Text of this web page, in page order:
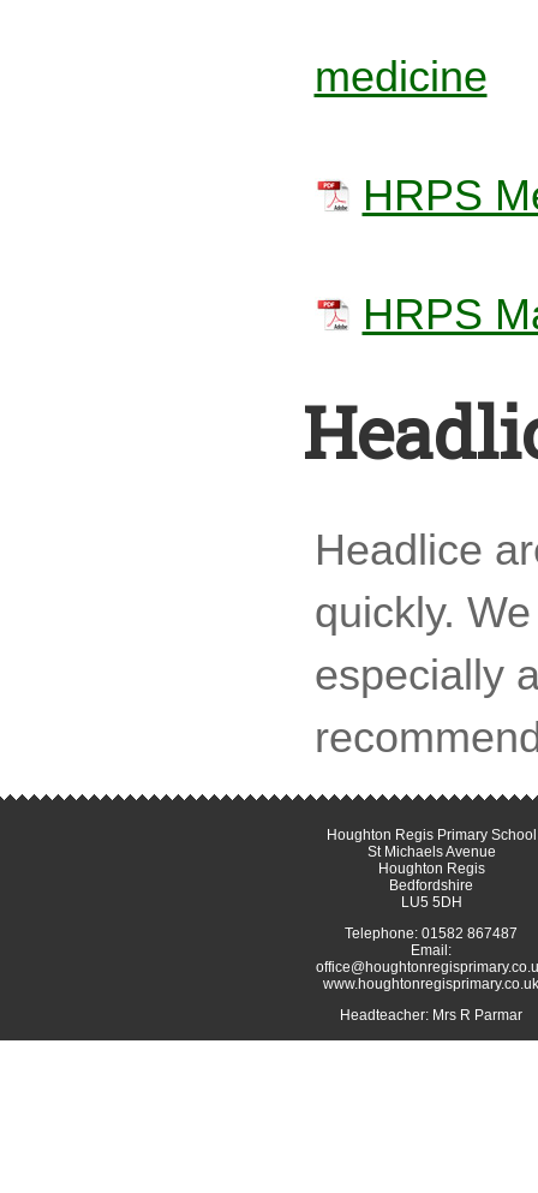
medicine
HRPS
HRPS
Headlice
quickly.
especially
Houghton Regis Primary School
St Michaels Avenue
Houghton Regis
Bedfordshire
LU5 5DH
Telephone: 01582 867487
Email:
www.houghtonregisprimary.co.uk
Headteacher: Mrs R Parmar